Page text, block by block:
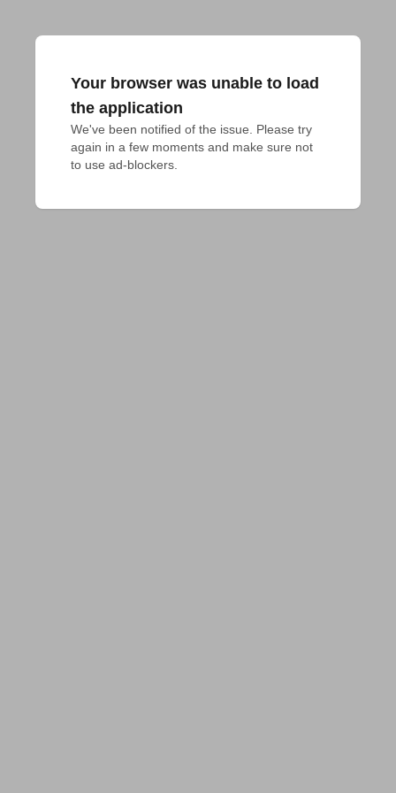
Your browser was unable to load
the application
We've been notified of the issue. Please try
again in a few moments and make sure not
to use ad-blockers.